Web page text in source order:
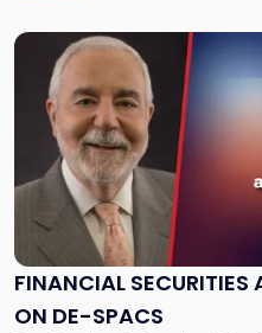
FINANCIAL SECURITIES
ON DE-SPACS
Link
post
with
"Financial
Securities
Attorneys
to
Present
on